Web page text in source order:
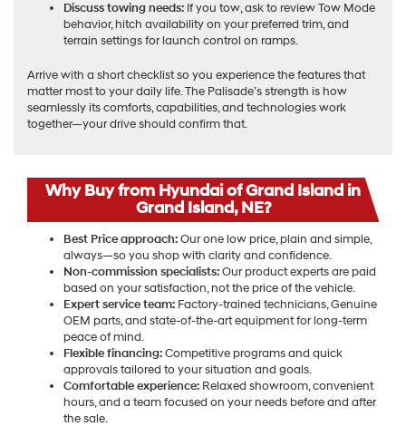
Discuss towing needs: If you tow, ask to review Tow Mode
behavior, hitch availability on your preferred trim, and
terrain settings for launch control on ramps.
Arrive with a short checklist so you experience the features that
matter most to your daily life. The Palisade’s strength is how
seamlessly its comforts, capabilities, and technologies work
together—your drive should confirm that.
Why Buy from Hyundai of Grand Island in
Grand Island, NE?
Best Price approach:Our one low price, plain and simple,
always—so you shop with clarity and confidence.
Non-commission specialists:Our product experts are paid
based on your satisfaction, not the price of the vehicle.
Expert service team: Factory-trained technicians, Genuine
OEM parts, and state-of-the-art equipment for long-term
peace of mind.
Flexible financing:Competitive programs and quick
approvals tailored to your situation and goals.
Comfortable experience: Relaxed showroom, convenient
hours, and a team focused on your needs before and after
the sale.